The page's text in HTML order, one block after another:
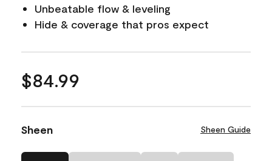
Unbeatable flow & leveling
Hide & coverage that pros expect
$84.99
Sheen Sheen Guide